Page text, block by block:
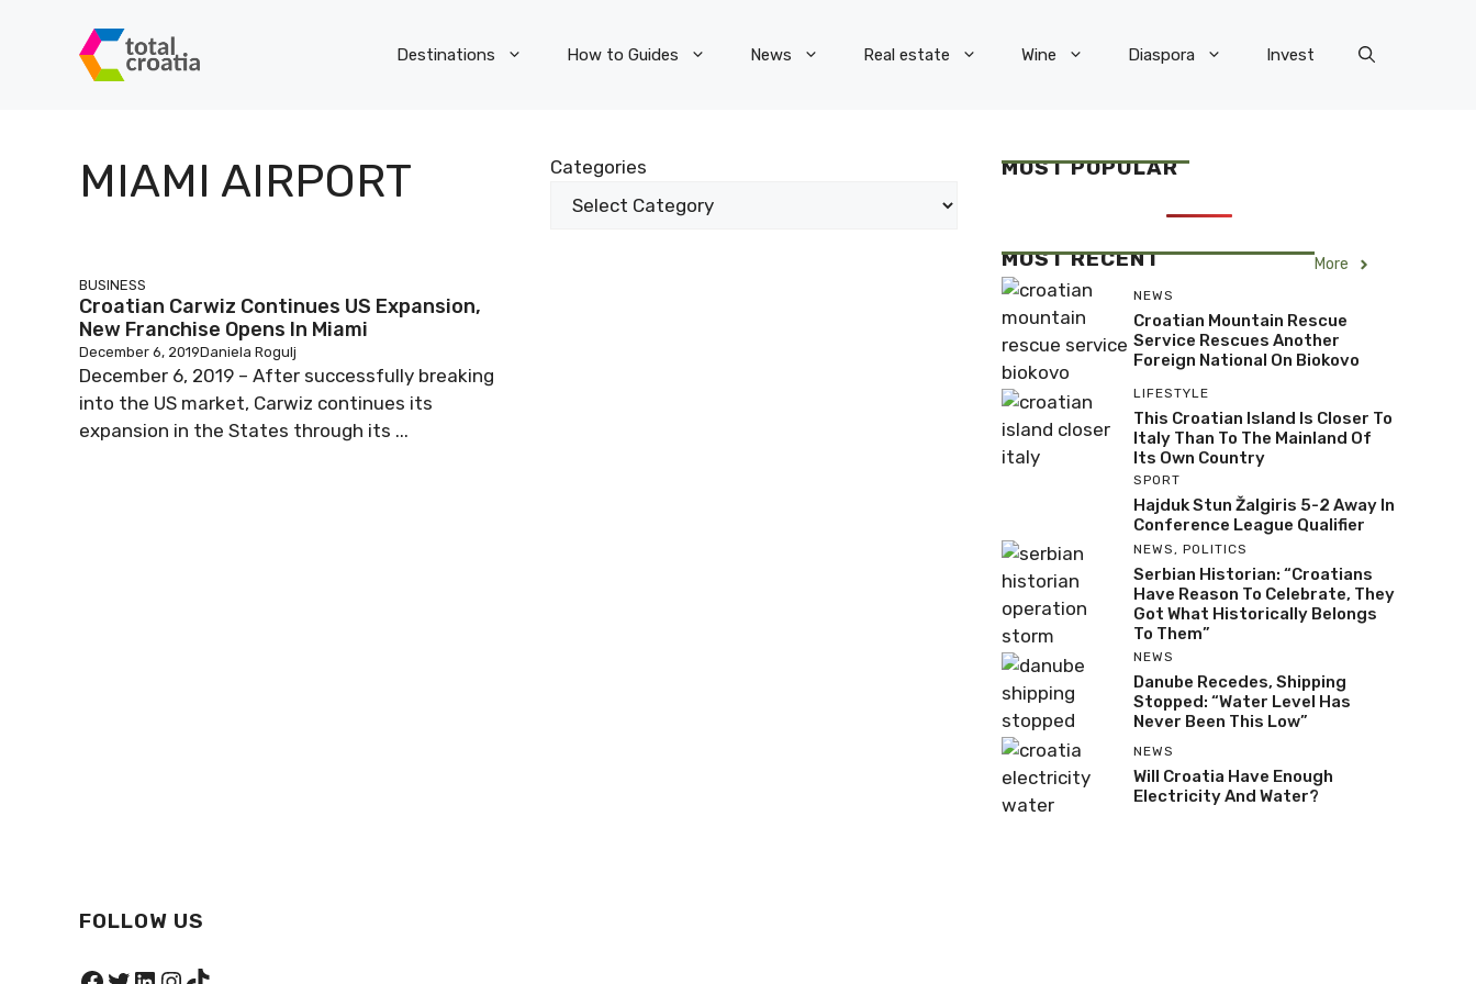
Destinations How to Guides News Real estate Wine Diaspora Invest
MIAMI AIRPORT Categories
BUSINESS
Croatian Carwiz Continues US Expansion,
New Franchise Opens In Miami
December 6, 2019Daniela Rogulj
December 6, 2019 – After successfully breaking
into the US market, Carwiz continues its
expansion in the States through its ...
MOST POPULAR
MOST RECENT More
NEWS
Croatian Mountain Rescue
Service Rescues Another
Foreign National On Biokovo
LIFESTYLE
This Croatian Island Is Closer To
Italy Than To The Mainland Of
Its Own Country
SPORT
Hajduk Stun Žalgiris 5-2 Away In
Conference League Qualifier
NEWS , POLITICS
Serbian Historian: “Croatians
Have Reason To Celebrate, They
Got What Historically Belongs
To Them”
NEWS
Danube Recedes, Shipping
Stopped: “Water Level Has
Never Been This Low”
NEWS
Will Croatia Have Enough
Electricity And Water?
FOLLOW US